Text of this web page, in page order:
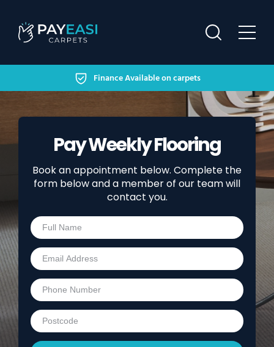
HOME
FINANCING OPTIONS
HELP & SUPPORT
OUR WORK
Secure Finance Available on carpets
Pay Weekly Flooring
Book an appointment below. Complete the
form below and a member of our team will
contact you.